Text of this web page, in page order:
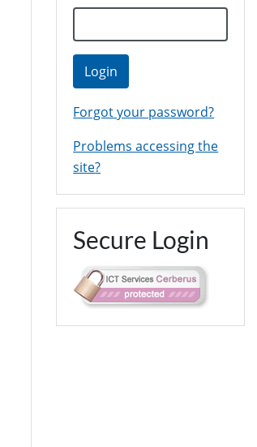
Forgot your password?
Problems accessing the
site?
Secure Login